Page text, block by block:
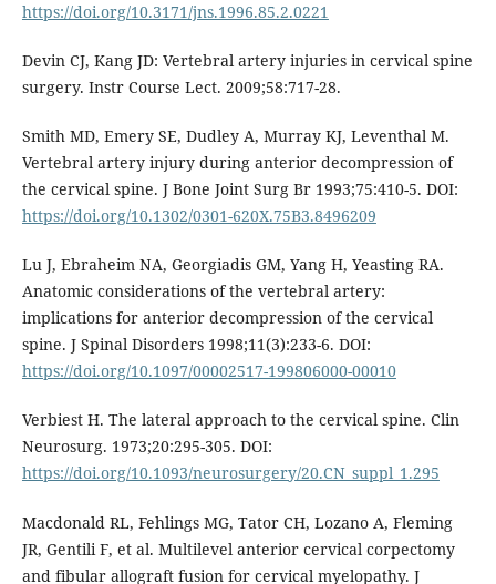
https://doi.org/10.3171/jns.1996.85.2.0221
Devin CJ, Kang JD: Vertebral artery injuries in cervical spine
surgery. Instr Course Lect. 2009;58:717-28.
Smith MD, Emery SE, Dudley A, Murray KJ, Leventhal M.
Vertebral artery injury during anterior decompression of
the cervical spine. J Bone Joint Surg Br 1993;75:410-5. DOI:
https://doi.org/10.1302/0301-620X.75B3.8496209
Lu J, Ebraheim NA, Georgiadis GM, Yang H, Yeasting RA.
Anatomic considerations of the vertebral artery:
implications for anterior decompression of the cervical
spine. J Spinal Disorders 1998;11(3):233-6. DOI:
https://doi.org/10.1097/00002517-199806000-00010
Verbiest H. The lateral approach to the cervical spine. Clin
Neurosurg. 1973;20:295-305. DOI:
https://doi.org/10.1093/neurosurgery/20.CN_suppl_1.295
Macdonald RL, Fehlings MG, Tator CH, Lozano A, Fleming
JR, Gentili F, et al. Multilevel anterior cervical corpectomy
and fibular allograft fusion for cervical myelopathy. J